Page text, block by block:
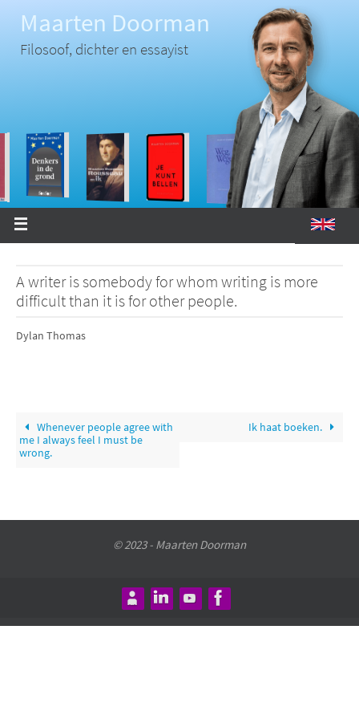
inhoud
Maarten Doorman
Filosoof, dichter en essayist
A writer is somebody for whom writing is more
difficult than it is for other people.
Dylan Thomas
Whenever people agree with
me I always feel I must be
wrong.
Ik haat boeken.
© 2023 - Maarten Doorman